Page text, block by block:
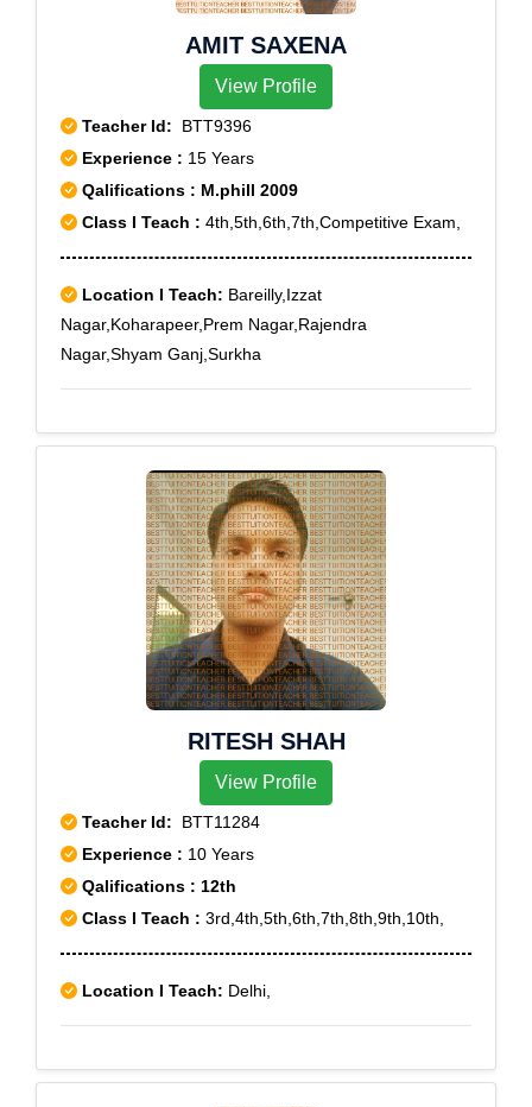
AMIT SAXENA
View Profile
Teacher Id: BTT9396
Experience : 15 Years
Qalifications : M.phill 2009
Class I Teach : 4th,5th,6th,7th,Competitive Exam,
Location I Teach: Bareilly,Izzat
Nagar,Koharapeer,Prem Nagar,Rajendra
Nagar,Shyam Ganj,Surkha
RITESH SHAH
View Profile
Teacher Id: BTT11284
Experience : 10 Years
Qalifications : 12th
Class I Teach : 3rd,4th,5th,6th,7th,8th,9th,10th,
Location I Teach: Delhi,